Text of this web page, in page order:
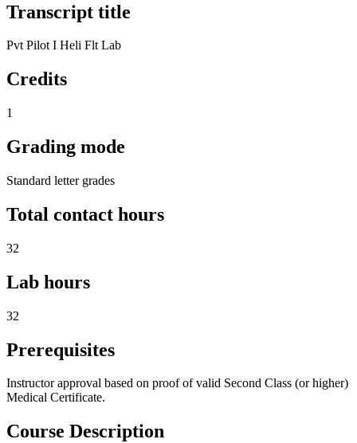
Transcript title
Pvt Pilot I Heli Flt Lab
Credits
1
Grading mode
Standard letter grades
Total contact hours
32
Lab hours
32
Prerequisites
Instructor approval based on proof of valid Second Class (or higher)
Medical Certificate.
Course Description